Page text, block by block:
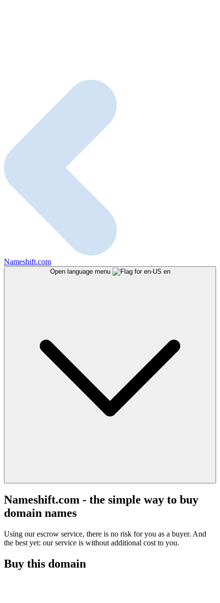
Nameshift.com
Open language menu en
Nameshift.com - the simple way to buy
domain names
Using our escrow service, there is no risk for you as a buyer. And
the best yet: our service is without additional cost to you.
Buy this domain